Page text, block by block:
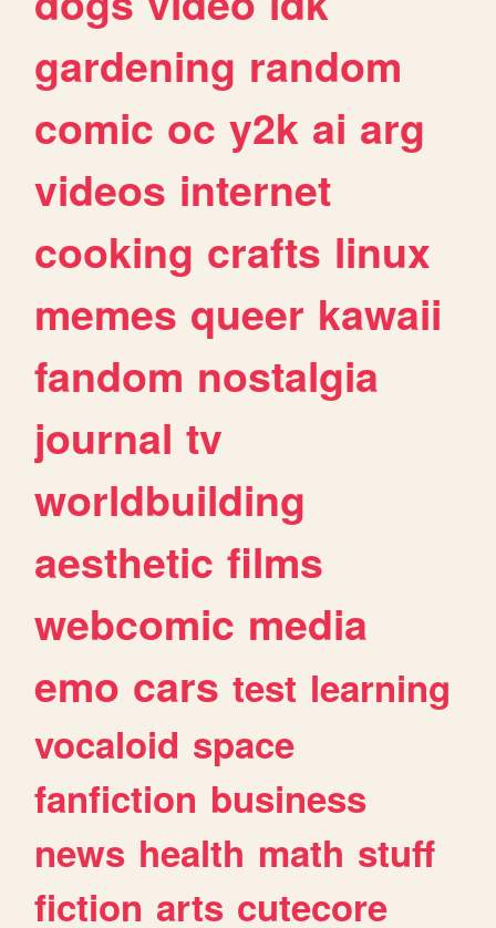
gardening random
comic oc y2k ai arg
videos internet
cooking crafts linux
memes queer kawaii
fandom nostalgia
journal tv
worldbuilding
aesthetic films
webcomic media
emo cars test learning
vocaloid space
fanfiction business
news health math stuff
fiction arts cutecore